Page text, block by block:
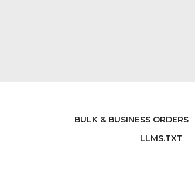
BULK & BUSINESS ORDERS
LLMS.TXT